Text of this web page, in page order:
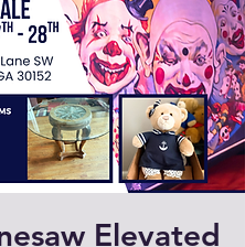
Elevated